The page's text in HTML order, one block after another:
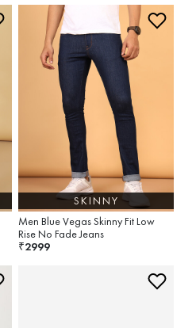
SKINNY
Men Blue Vegas Skinny Fit Low
Rise No Fade Jeans
₹2999